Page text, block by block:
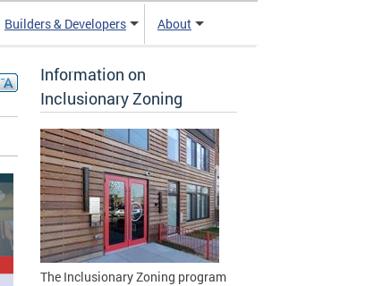
Builders & Developers About
Information on
Inclusionary Zoning
The Inclusionary Zoning program